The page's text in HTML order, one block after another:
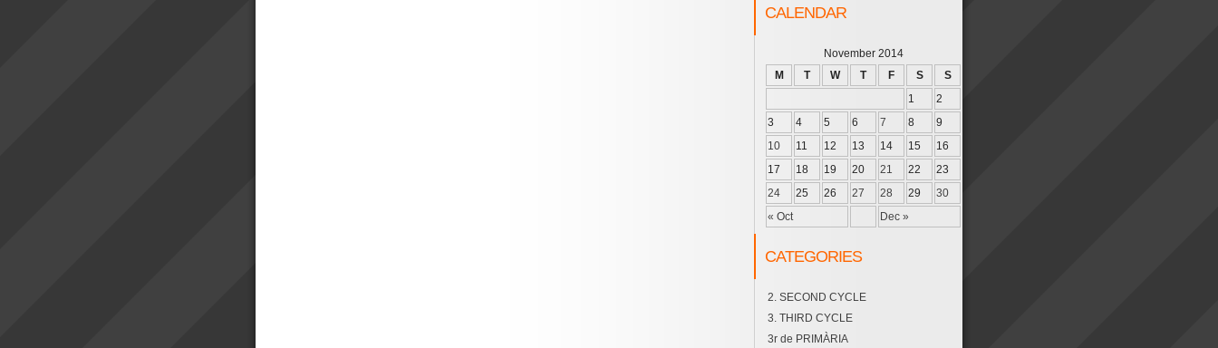
CALENDAR
November 2014
M
T W T F S S
« Oct Dec »
1
2
3
4 5 6 7 8
9
10
11 12 13 14 15
16
17
18 19 20 21 22
23
24
25 26 27 28 29 30
CATEGORIES
2. SECOND CYCLE
3. THIRD CYCLE
3r de PRIMÀRIA